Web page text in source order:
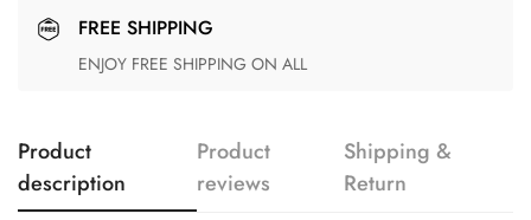
FREE SHIPPING
ENJOY FREE SHIPPING ON ALL
Product
description
Product
reviews
Shipping &
Return